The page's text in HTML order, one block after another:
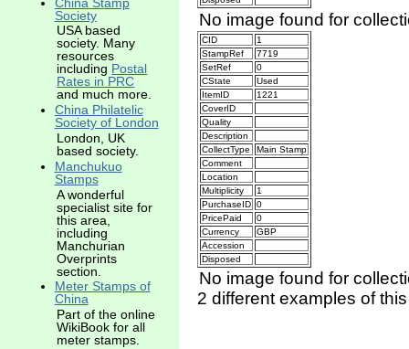
No image found for
CID
1
StampRef
7719
SetRef
0
CState
Used
ItemID
1221
CoverID
Quality
Description
CollectType
Main Stamp
Comment
Location
Multiplicity
1
PurchaseID 0
PricePaid
0
Currency
GBP
Accession
Disposed
No image found for
2 different examples of
Society
USA based
society. Many
resources
including Postal
Rates in PRC
and much more.
China Philatelic
Society of London
London, UK
based society.
Manchukuo
Stamps
A wonderful
specialist site for
this area,
including
Manchurian
Overprints
section.
Meter Stamps of
China
Part of the online
WikiBook for all
meter stamps.